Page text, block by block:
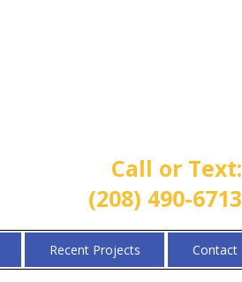
Call or Text:
(208) 490-6713
Recent Projects Contact